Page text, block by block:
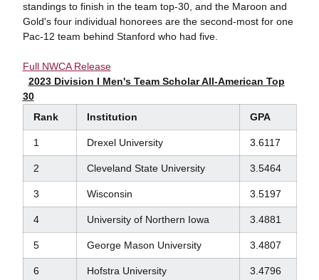
standings to finish in the team top-30, and the Maroon and
Gold's four individual honorees are the second-most for one
Pac-12 team behind Stanford who had five.
Full NWCA Release
2023 Division I Men's Team Scholar All-American Top
30
Rank
Institution GPA
1 Drexel University 3.6117
2 Cleveland State University 3.5464
3 Wisconsin 3.5197
4 University of Northern Iowa 3.4881
5 George Mason University 3.4807
6 Hofstra University 3.4796